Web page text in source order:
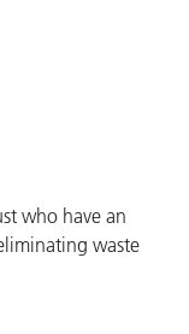
who have an
waste